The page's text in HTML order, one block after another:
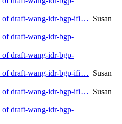
of draft-wang-idr-bgp-ifi… Susan
draft-wang-idr-bgp-
draft-wang-idr-bgp-
of draft-wang-idr-bgp-ifi… Susan
of draft-wang-idr-bgp-ifi… Susan
draft-wang-idr-bgp-